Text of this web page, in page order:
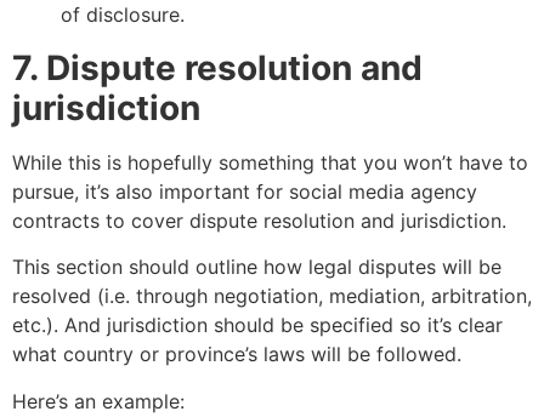
of disclosure.
7. Dispute resolution and
jurisdiction
While this is hopefully something that you won’t have to
pursue, it’s also important for social media agency
contracts to cover dispute resolution and jurisdiction.
This section should outline how legal disputes will be
resolved (i.e. through negotiation, mediation, arbitration,
etc.). And jurisdiction should be specified so it’s clear
what country or province’s laws will be followed.
Here’s an example: